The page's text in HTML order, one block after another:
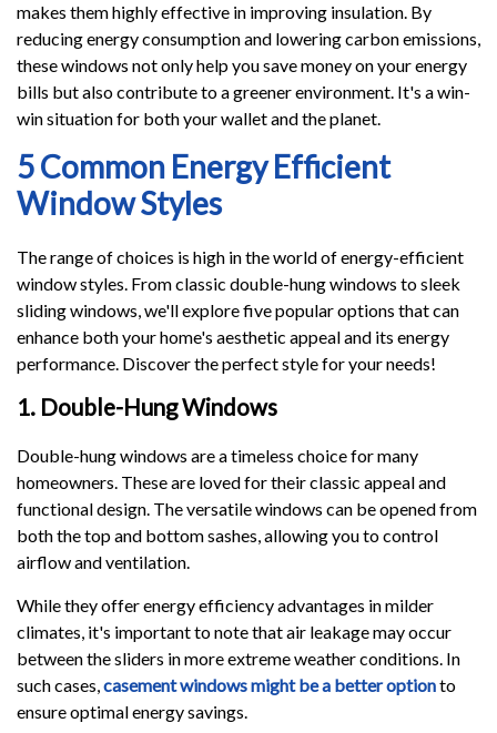
makes them highly effective in improving insulation. By
reducing energy consumption and lowering carbon emissions,
these windows not only help you save money on your energy
bills but also contribute to a greener environment. It's a win-
win situation for both your wallet and the planet.
5 Common Energy Efficient
Window Styles
The range of choices is high in the world of energy-efficient
window styles. From classic double-hung windows to sleek
sliding windows, we'll explore five popular options that can
enhance both your home's aesthetic appeal and its energy
performance. Discover the perfect style for your needs!
1. Double-Hung Windows
Double-hung windows are a timeless choice for many
homeowners. These are loved for their classic appeal and
functional design. The versatile windows can be opened from
both the top and bottom sashes, allowing you to control
airflow and ventilation.
While they offer energy efficiency advantages in milder
climates, it's important to note that air leakage may occur
between the sliders in more extreme weather conditions. In
such cases,casement windows might be a better optionto
ensure optimal energy savings.